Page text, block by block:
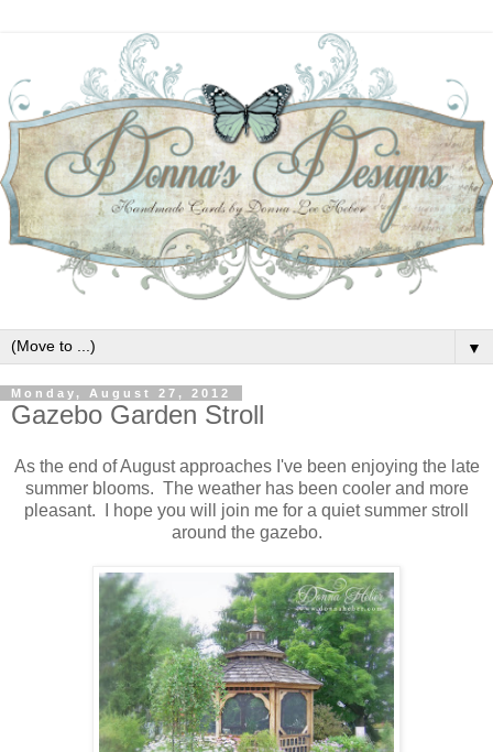
▼
Monday, August 27, 2012
Gazebo Garden Stroll
As the end of August approaches I've been enjoying the late
summer blooms. The weather has been cooler and more
pleasant. I hope you will join me for a quiet summer stroll
around the gazebo.